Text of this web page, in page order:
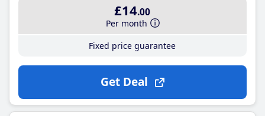
£14.00
Per month
Fixed price guarantee
Get Deal